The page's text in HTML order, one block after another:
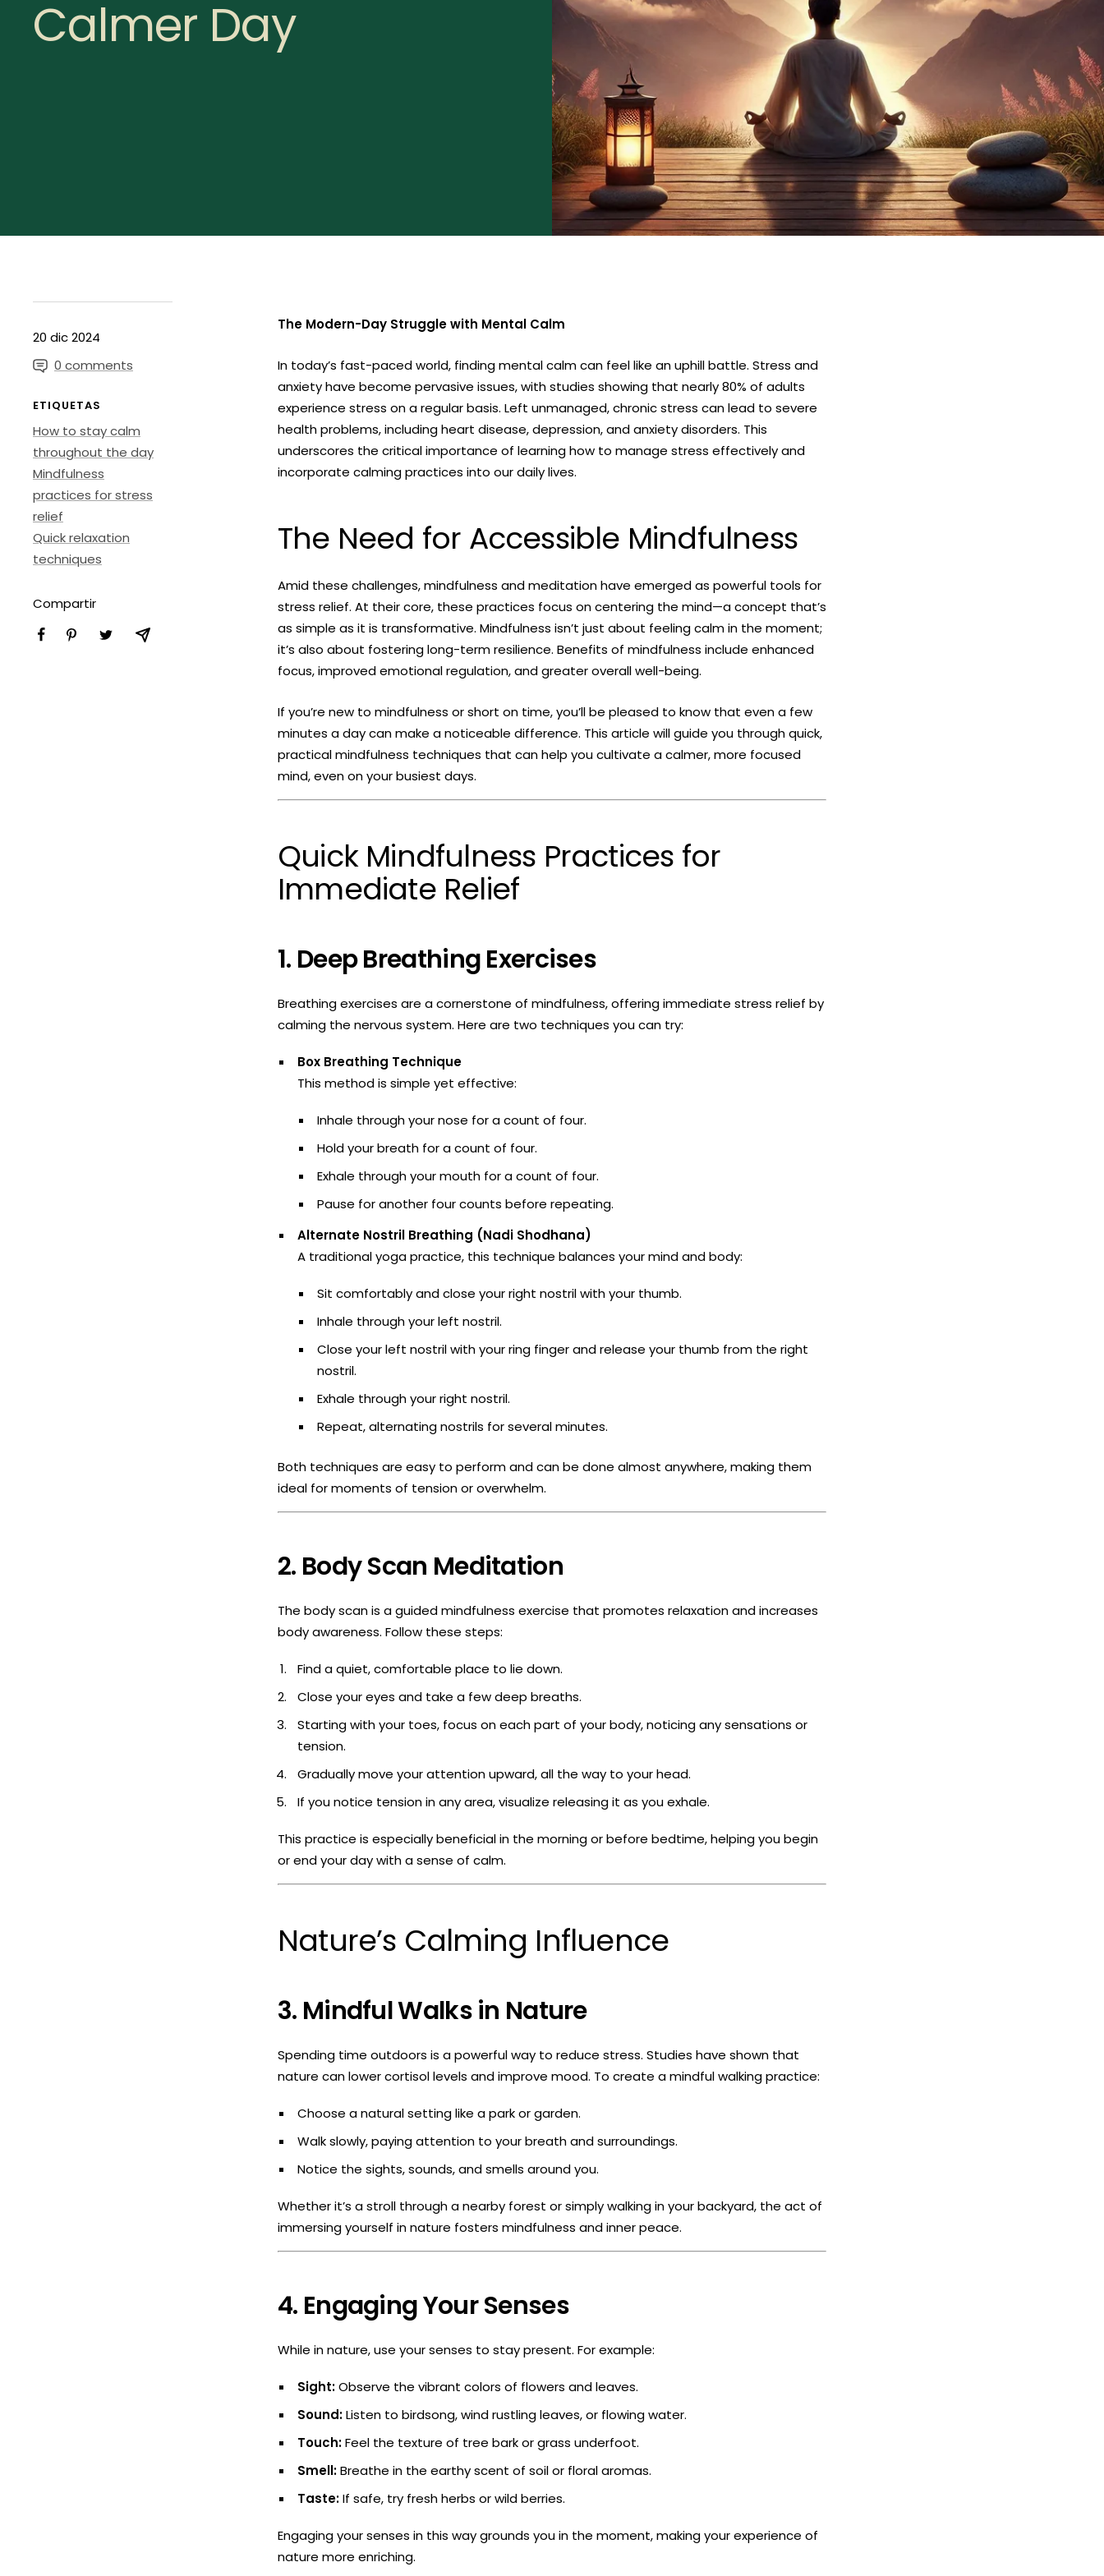
Calmer Day
20 dic 2024
0 comments
ETIQUETAS
How to stay calm
throughout the day
Mindfulness
practices for stress
relief
Quick relaxation
techniques
Compartir
The Modern-Day Struggle with Mental Calm
In today’s fast-paced world, finding mental calm can feel like an uphill battle. Stress and
anxiety have become pervasive issues, with studies showing that nearly 80% of adults
experience stress on a regular basis. Left unmanaged, chronic stress can lead to severe
health problems, including heart disease, depression, and anxiety disorders. This
underscores the critical importance of learning how to manage stress effectively and
incorporate calming practices into our daily lives.
The Need for Accessible Mindfulness
Amid these challenges, mindfulness and meditation have emerged as powerful tools for
stress relief. At their core, these practices focus on centering the mind—a concept that’s
as simple as it is transformative. Mindfulness isn’t just about feeling calm in the moment;
it’s also about fostering long-term resilience. Benefits of mindfulness include enhanced
focus, improved emotional regulation, and greater overall well-being.
If you’re new to mindfulness or short on time, you’ll be pleased to know that even a few
minutes a day can make a noticeable difference. This article will guide you through quick,
practical mindfulness techniques that can help you cultivate a calmer, more focused
mind, even on your busiest days.
Quick Mindfulness Practices for
Immediate Relief
1. Deep Breathing Exercises
Breathing exercises are a cornerstone of mindfulness, offering immediate stress relief by
calming the nervous system. Here are two techniques you can try:
Box Breathing Technique
This method is simple yet effective:
Inhale through your nose for a count of four.
Hold your breath for a count of four.
Exhale through your mouth for a count of four.
Pause for another four counts before repeating.
Alternate Nostril Breathing (Nadi Shodhana)
A traditional yoga practice, this technique balances your mind and body:
Sit comfortably and close your right nostril with your thumb.
Inhale through your left nostril.
Close your left nostril with your ring finger and release your thumb from the right
nostril.
Exhale through your right nostril.
Repeat, alternating nostrils for several minutes.
Both techniques are easy to perform and can be done almost anywhere, making them
ideal for moments of tension or overwhelm.
2. Body Scan Meditation
The body scan is a guided mindfulness exercise that promotes relaxation and increases
body awareness. Follow these steps:
Find a quiet, comfortable place to lie down.
Close your eyes and take a few deep breaths.
Starting with your toes, focus on each part of your body, noticing any sensations or
tension.
Gradually move your attention upward, all the way to your head.
If you notice tension in any area, visualize releasing it as you exhale.
This practice is especially beneficial in the morning or before bedtime, helping you begin
or end your day with a sense of calm.
Nature’s Calming Influence
3. Mindful Walks in Nature
Spending time outdoors is a powerful way to reduce stress. Studies have shown that
nature can lower cortisol levels and improve mood. To create a mindful walking practice:
Choose a natural setting like a park or garden.
Walk slowly, paying attention to your breath and surroundings.
Notice the sights, sounds, and smells around you.
Whether it’s a stroll through a nearby forest or simply walking in your backyard, the act of
immersing yourself in nature fosters mindfulness and inner peace.
4. Engaging Your Senses
While in nature, use your senses to stay present. For example:
Sight:Observe the vibrant colors of flowers and leaves.
Sound:Listen to birdsong, wind rustling leaves, or flowing water.
Touch:Feel the texture of tree bark or grass underfoot.
Smell:Breathe in the earthy scent of soil or floral aromas.
Taste:If safe, try fresh herbs or wild berries.
Engaging your senses in this way grounds you in the moment, making your experience of
nature more enriching.